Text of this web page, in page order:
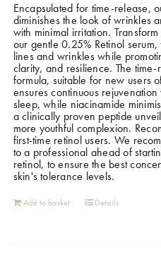
Encapsulated for time-release,
diminishes the look of wrinkles
with minimal irritation.
our gentle 0.25% Retinol
lines and wrinkles while
clarity, and resilience. The time-
formula, suitable for new users
ensures continuous
sleep, while niacinamide
a clinically proven peptide
more youthful complexion.
first-time retinol users. We
to a professional ahead of
retinol, to ensure the best
skin's tolerance levels.
Add to basket Details